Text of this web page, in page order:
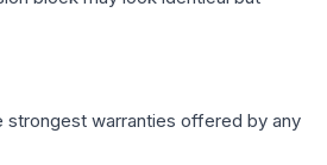
warranties offered by any